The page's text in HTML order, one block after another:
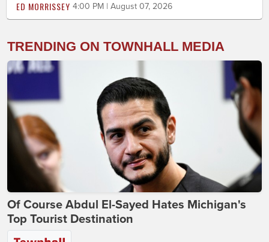
ED MORRISSEY 4:00 PM | August 07, 2026
TRENDING ON TOWNHALL MEDIA
Of Course Abdul El-Sayed Hates Michigan's
Top Tourist Destination